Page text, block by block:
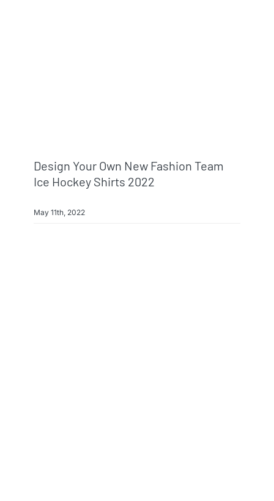
Design Your Own New Fashion Team
Ice Hockey Shirts 2022
May 11th, 2022